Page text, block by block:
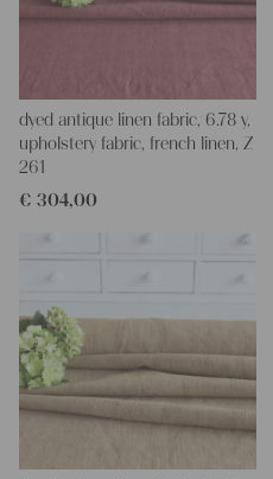
dyed antique linen fabric, 6.78 y,
upholstery fabric, french linen, Z
261
€ 304,00